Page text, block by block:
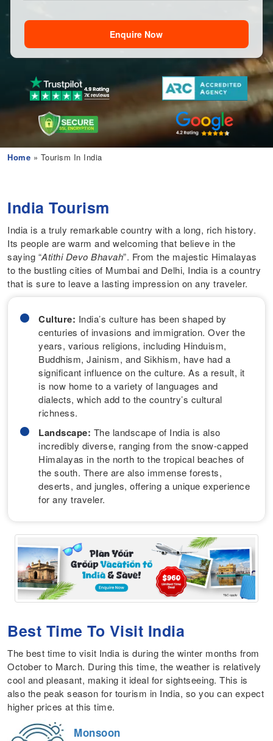
Enquire Now
Home » Tourism In India
India Tourism
India is a truly remarkable country with a long, rich history.
Its people are warm and welcoming that believe in the
saying “Atithi Devo Bhavah”. From the majestic Himalayas
to the bustling cities of Mumbai and Delhi, India is a country
that is sure to leave a lasting impression on any traveler.
Culture: India’s culture has been shaped by
centuries of invasions and immigration. Over the
years, various religions, including Hinduism,
Buddhism, Jainism, and Sikhism, have had a
significant influence on the culture. As a result, it
is now home to a variety of languages and
dialects, which add to the country’s cultural
richness.
Landscape: The landscape of India is also
incredibly diverse, ranging from the snow-capped
Himalayas in the north to the tropical beaches of
the south. There are also immense forests,
deserts, and jungles, offering a unique experience
for any traveler.
Best Time To Visit India
The best time to visit India is during the winter months from
October to March. During this time, the weather is relatively
cool and pleasant, making it ideal for sightseeing. This is
also the peak season for tourism in India, so you can expect
higher prices at this time.
Monsoon